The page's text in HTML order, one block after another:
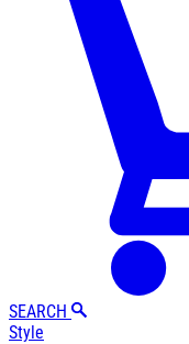
SEARCH
Style